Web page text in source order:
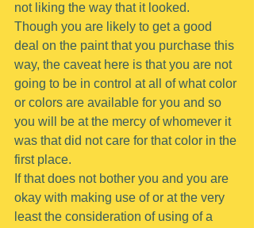
not liking the way that it looked.
Though you are likely to get a good
deal on the paint that you purchase this
way, the caveat here is that you are not
going to be in control at all of what color
or colors are available for you and so
you will be at the mercy of whomever it
was that did not care for that color in the
first place.
If that does not bother you and you are
okay with making use of or at the very
least the consideration of using of a